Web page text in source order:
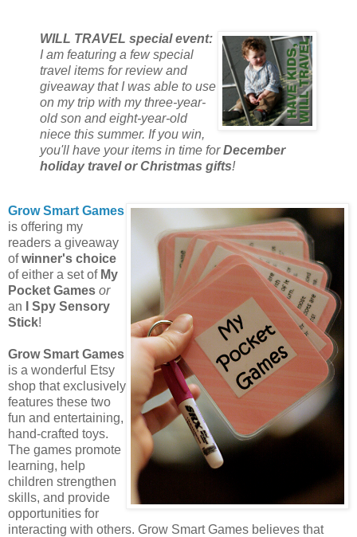
WILL TRAVEL special event:
I am featuring a few special
travel items for review and
giveaway that I was able to use
on my trip with my three-year-
old son and eight-year-old
niece this summer. If you win,
you'll have your items in time forDecember
holiday travel or Christmas gifts!
Grow Smart Games
is offering my
readers a giveaway
ofwinner's choice
of either a set of My
Pocket Games or
an
I Spy Sensory
Stick!
Grow Smart Games
is a wonderful Etsy
shop that exclusively
features these two
fun and entertaining,
hand-crafted toys.
The games promote
learning, help
children strengthen
skills, and provide
opportunities for
interacting with others. Grow Smart Games believes that